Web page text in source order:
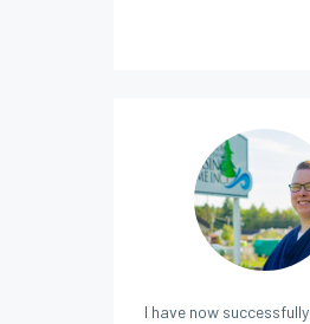
I have now successfully